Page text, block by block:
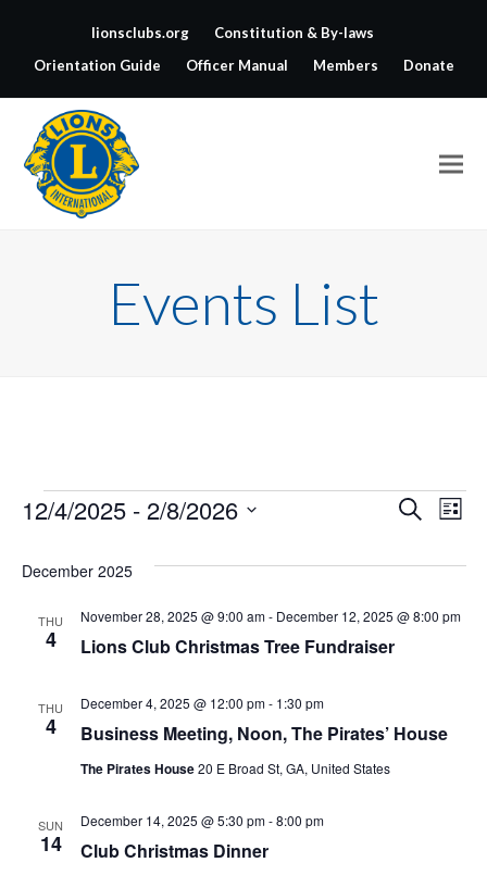
lionsclubs.org
Constitution & By-laws
Orientation Guide
Officer Manual Members Donate
Events List
Events
and
Search
List
12/4/2025 - 2/8/2026
date.
December 2025
THU
4 Lions Club Christmas Tree Fundraiser
November 28, 2025 @ 9:00 am- December 12, 2025 @ 8:00 pm
THU
4 Business Meeting, Noon, The Pirates’ House
December 4, 2025 @ 12:00 pm- 1:30 pm
The Pirates House20 E Broad St, GA, United States
SUN
14 Club Christmas Dinner
December 14, 2025 @ 5:30 pm-8:00 pm